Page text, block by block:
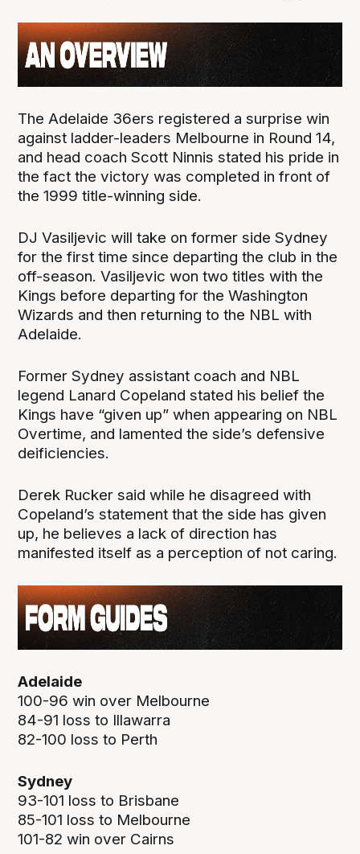
The Adelaide 36ers registered a surprise win
against ladder-leaders Melbourne in Round 14,
and head coach Scott Ninnis stated his pride in
the fact the victory was completed in front of
the 1999 title-winning side.
DJ Vasiljevic will take on former side Sydney
for the first time since departing the club in the
off-season. Vasiljevic won two titles with the
Kings before departing for the Washington
Wizards and then returning to the NBL with
Adelaide.
Former Sydney assistant coach and NBL
legend Lanard Copeland stated his belief the
Kings have “given up” when appearing on NBL
Overtime, and lamented the side’s defensive
deificiencies.
Derek Rucker said while he disagreed with
Copeland’s statement that the side has given
up, he believes a lack of direction has
manifested itself as a perception of not caring.
Adelaide
100-96 win over Melbourne
84-91 loss to Illawarra
82-100 loss to Perth
Sydney
93-101 loss to Brisbane
85-101 loss to Melbourne
101-82 win over Cairns